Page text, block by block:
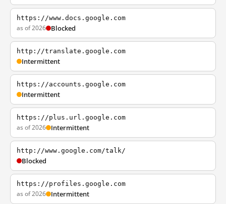
https://www.docs.google.com
as of 2026 Blocked
http://translate.google.com
Intermittent
https://accounts.google.com
Intermittent
https://plus.url.google.com
as of 2026 Intermittent
http://www.google.com/talk/
Blocked
https://profiles.google.com
as of 2026 Intermittent